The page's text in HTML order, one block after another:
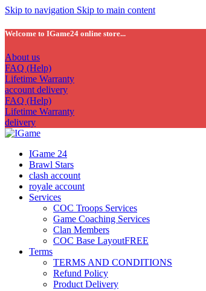
Skip to navigation Skip to main content
Welcome to IGame24 online store...
About us
FAQ (Help)
Lifetime Warranty
account delivery
FAQ (Help)
Lifetime Warranty
delivery
IGame 24
Brawl Stars
clash account
royale account
Services
COC Troops Services
Game Coaching Services
Clan Members
COC Base LayoutFREE
Terms
TERMS AND CONDITIONS
Refund Policy
Product Delivery